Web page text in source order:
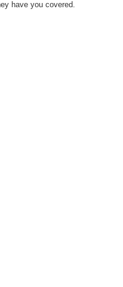
have you covered.